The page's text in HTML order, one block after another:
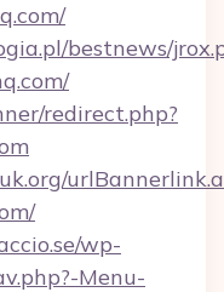
bestnews/
redirect.php?
wp-
Menu-